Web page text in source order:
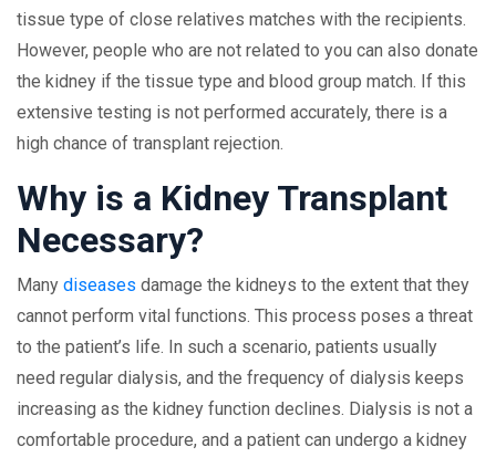
tissue type of close relatives matches with the recipients.
However, people who are not related to you can also donate
the kidney if the tissue type and blood group match. If this
extensive testing is not performed accurately, there is a
high chance of transplant rejection.
Why is a Kidney Transplant
Necessary?
Many diseases damage the kidneys to the extent that they
cannot perform vital functions. This process poses a threat
to the patient’s life. In such a scenario, patients usually
need regular dialysis, and the frequency of dialysis keeps
increasing as the kidney function declines. Dialysis is not a
comfortable procedure, and a patient can undergo a kidney